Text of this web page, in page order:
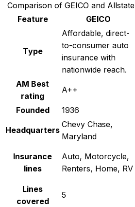
Comparison of GEICO and Allstate
Feature
GEICO
Type
Affordable, direct-
to-consumer auto
insurance with
nationwide reach.
AM Best
rating
A++
Founded 1936
Headquarters
Chevy Chase,
Maryland
Insurance
lines
Auto, Motorcycle,
Renters, Home, RV
Lines
covered
5